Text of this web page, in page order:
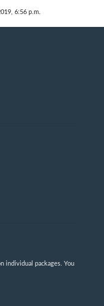
6:56 p.m.
individual packages. You